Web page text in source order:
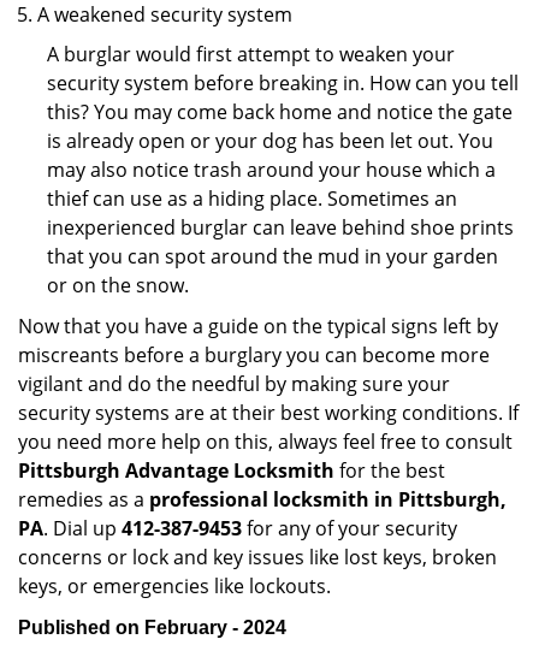
A weakened security system
A burglar would first attempt to weaken your
security system before breaking in. How can you tell
this? You may come back home and notice the gate
is already open or your dog has been let out. You
may also notice trash around your house which a
thief can use as a hiding place. Sometimes an
inexperienced burglar can leave behind shoe prints
that you can spot around the mud in your garden
or on the snow.
Now that you have a guide on the typical signs left by
miscreants before a burglary you can become more
vigilant and do the needful by making sure your
security systems are at their best working conditions. If
you need more help on this, always feel free to consult
Pittsburgh Advantage Locksmith for the best
remedies as a professional locksmith in Pittsburgh,
PA. Dial up 412-387-9453for any of your security
concerns or lock and key issues like lost keys, broken
keys, or emergencies like lockouts.
Published on February - 2024